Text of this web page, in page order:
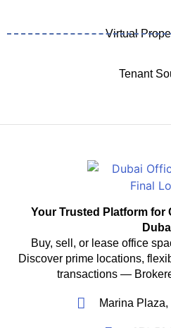
Virtual
Tenant
Your Trusted Platform for
Buy, sell, or lease office
Discover prime locations,
transactions —
Marina